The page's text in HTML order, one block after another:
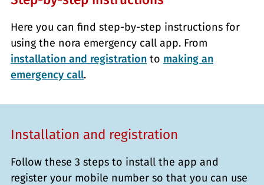
Here you can find step-by-step instructions for
using the nora emergency call app. From
installation and registration to making an
emergency call.
Installation and registration
Follow these 3 steps to install the app and
register your mobile number so that you can use